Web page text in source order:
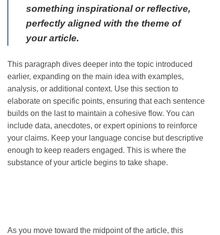
something inspirational or reflective,
perfectly aligned with the theme of
your article.
This paragraph dives deeper into the topic introduced
earlier, expanding on the main idea with examples,
analysis, or additional context. Use this section to
elaborate on specific points, ensuring that each sentence
builds on the last to maintain a cohesive flow. You can
include data, anecdotes, or expert opinions to reinforce
your claims. Keep your language concise but descriptive
enough to keep readers engaged. This is where the
substance of your article begins to take shape.
As you move toward the midpoint of the article, this